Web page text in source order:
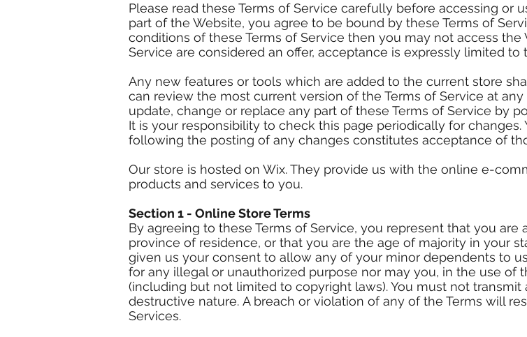
Please read these Terms of Service carefully before accessing or
part of the Website, you agree to be bound by these Terms of
conditions of these Terms of Service then you may not access the
Service are considered an offer, acceptance is expressly limited to
Any new features or tools which are added to the current store
can review the most current version of the Terms of Service at
update, change or replace any part of these Terms of Service by
It is your responsibility to check this page periodically for
following the posting of any changes constitutes acceptance of
Our store is hosted on Wix. They provide us with the online e-
products and services to you.
Section 1 - Online Store Terms
By agreeing to these Terms of Service, you represent that you
province of residence, or that you are the age of majority in your
given us your consent to allow any of your minor dependents to
for any illegal or unauthorized purpose nor may you, in the use of
(including but not limited to copyright laws). You must not
destructive nature. A breach or violation of any of the Terms will
Services.